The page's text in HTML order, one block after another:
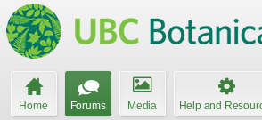
Home Forums Media Help and